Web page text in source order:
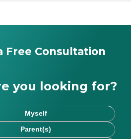
Free Consultation
you looking for?
Myself
Parent(s)